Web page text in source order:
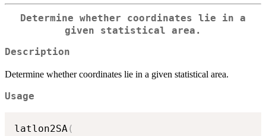
Determine whether coordinates lie in a
given statistical area.
Description
Determine whether coordinates lie in a given statistical area.
Usage
latlon2SA(